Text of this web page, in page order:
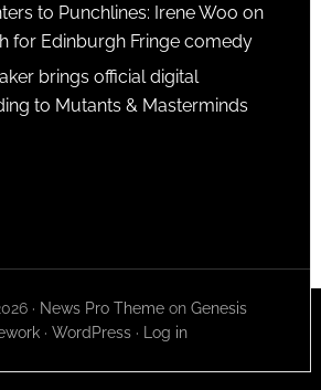
to Punchlines: Irene Woo on
for Edinburgh Fringe comedy
brings official digital
to Mutants & Masterminds
· News Pro Theme onGenesis
· WordPress· Log in